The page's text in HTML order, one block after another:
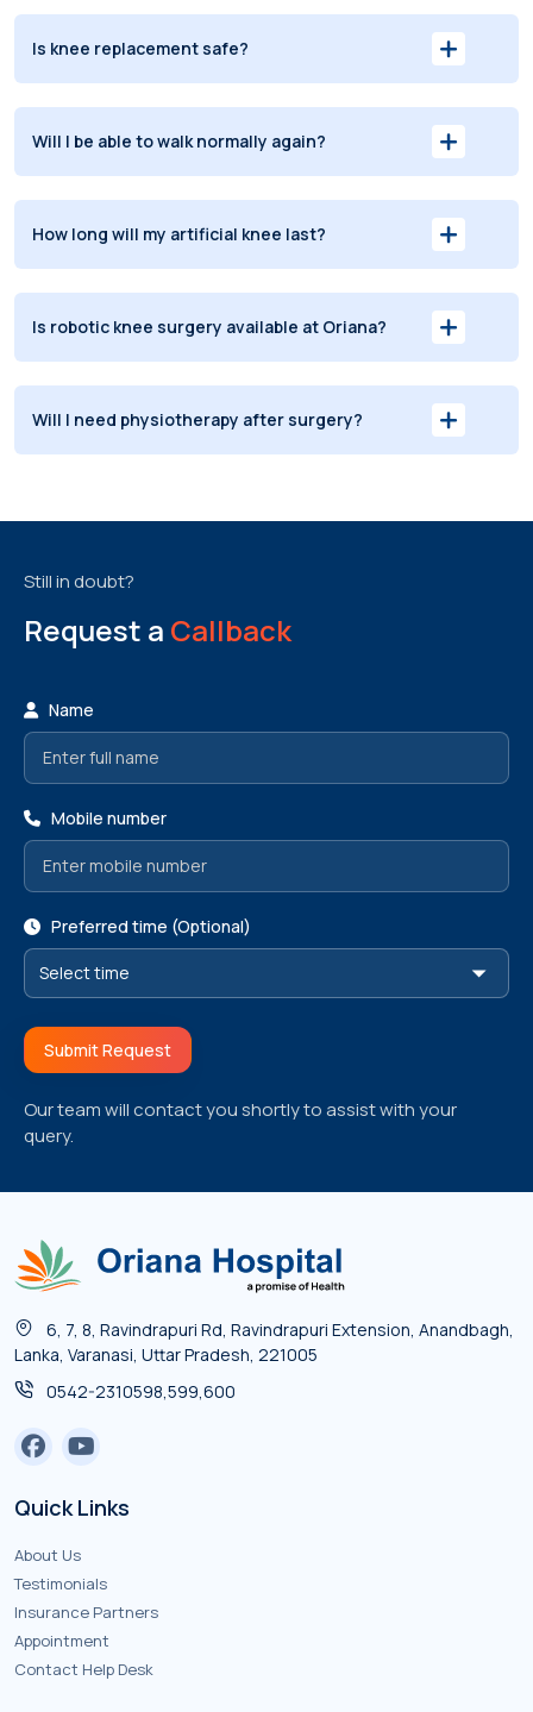
Is knee replacement safe?
Will I be able to walk normally again?
How long will my artificial knee last?
Is robotic knee surgery available at Oriana?
Will I need physiotherapy after surgery?
Still in doubt?
Request a Callback
Name
Mobile number
Preferred time (Optional)
Submit Request
Our team will contact you shortly to assist with your
query.
6, 7, 8, Ravindrapuri Rd, Ravindrapuri Extension, Anandbagh,
Lanka, Varanasi, Uttar Pradesh, 221005
0542-2310598,599,600
Quick Links
About Us
Testimonials
Insurance Partners
Appointment
Contact Help Desk